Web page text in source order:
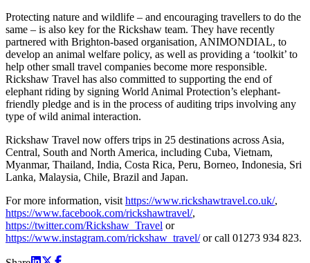
Protecting nature and wildlife – and encouraging travellers to do the
same – is also key for the Rickshaw team. They have recently
partnered with Brighton-based organisation, ANIMONDIAL, to
develop an animal welfare policy, as well as providing a ‘toolkit’ to
help other small travel companies become more responsible.
Rickshaw Travel has also committed to supporting the end of
elephant riding by signing World Animal Protection’s elephant-
friendly pledge and is in the process of auditing trips involving any
type of wild animal interaction.
Rickshaw Travel now offers trips in 25 destinations across Asia,
Central, South and North America, including Cuba, Vietnam,
Myanmar, Thailand, India, Costa Rica, Peru, Borneo, Indonesia, Sri
Lanka, Malaysia, Chile, Brazil and Japan.
For more information, visit https://www.rickshawtravel.co.uk/,
https://www.facebook.com/rickshawtravel/,
https://twitter.com/Rickshaw_Travel or
https://www.instagram.com/rickshaw_travel/or call 01273 934 823.